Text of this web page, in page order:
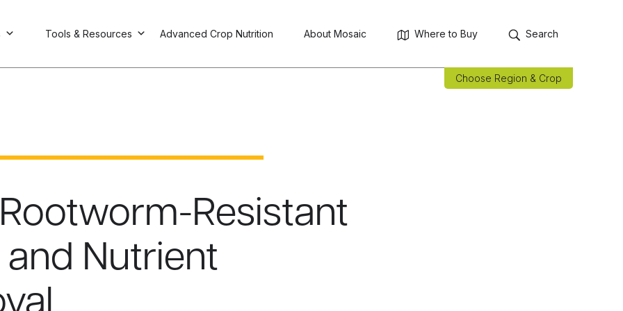
Tools & Resources Advanced Crop Nutrition About Mosaic Where to Buy Search
Choose Region & Crop
Resistant
and Nutrient